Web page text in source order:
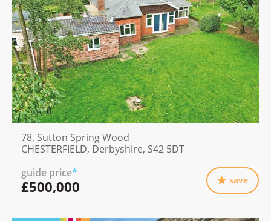
78, Sutton Spring Wood
CHESTERFIELD, Derbyshire, S42 5DT
guide price*
£500,000 save